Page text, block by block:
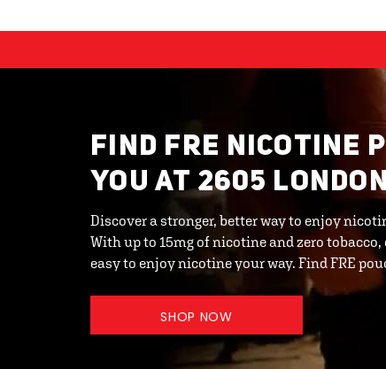
FIND FRE NICOTINE
YOU AT 2605
Discover a stronger, better way to enjoy
With up to 15mg of nicotine and zero
easy to enjoy nicotine your way. Find FRE
SHOP NOW